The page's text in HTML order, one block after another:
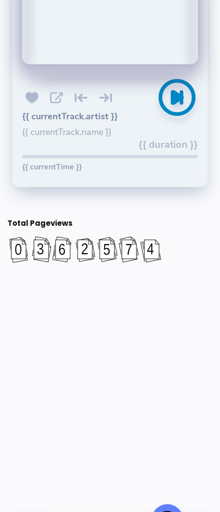
{{ currentTrack.artist }}
{{ currentTrack.name }}
{{ duration }}
{{ currentTime }}
Total Pageviews